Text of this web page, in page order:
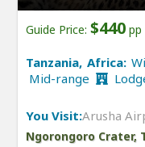
Guide Price: $440 pp
Tanzania, Africa:
Mid-range
You Visit:Arusha
Ngorongoro Crater,